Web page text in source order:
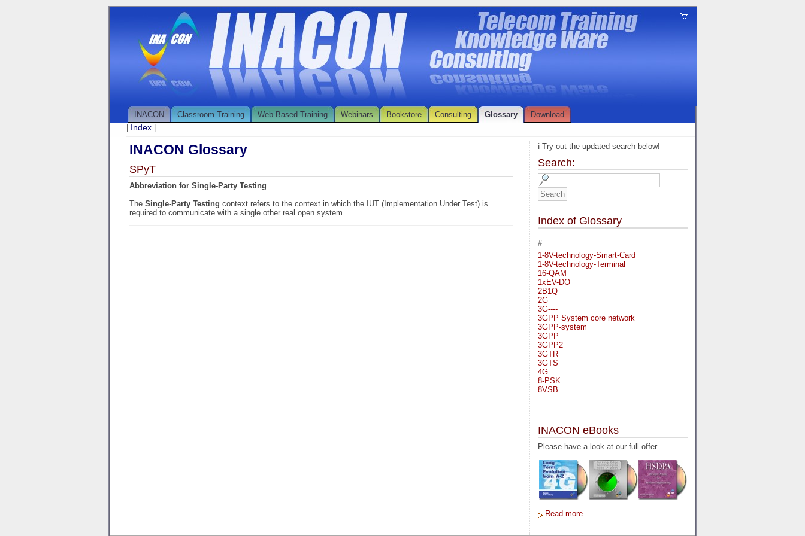
INACON Classroom Training Web Based Training Webinars Bookstore Consulting Glossary
Download
Index
INACON Glossary
SPyT
Abbreviation for Single-Party Testing
The Single-Party Testing context refers to the context in which the IUT (Implementation Under Test) is
required to communicate with a single other real open system.
ℹ️ Try out the updated search below!
Search:
Index of Glossary
#
1-8V-technology-Smart-Card
1-8V-technology-Terminal
16-QAM
1xEV-DO
2B1Q
2G
3G----
3GPP System core network
3GPP-system
3GPP
3GPP2
3GTR
3GTS
4G
8-PSK
8VSB
A-bis
A-Bit
A-Gb-Mode
A5-1
A5-2
AA
AAA
AAL-1
AAL-5
AAL3-4
INACON eBooks
Please have a look at our full offer
Read more ...